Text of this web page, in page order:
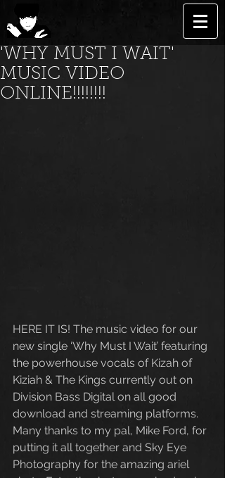
'WHY MUST I WAIT'
MUSIC VIDEO
ONLINE!!!!!!!!
HERE IT IS! The music video for our
new single ‘Why Must I Wait’ featuring
the powerhouse vocals of Kizah of
Kiziah & The Kings currently out on
Division Bass Digital on all good
download and streaming platforms.
Many thanks to my pal, Mike Ford, for
putting it all together and Sky Eye
Photography for the amazing ariel